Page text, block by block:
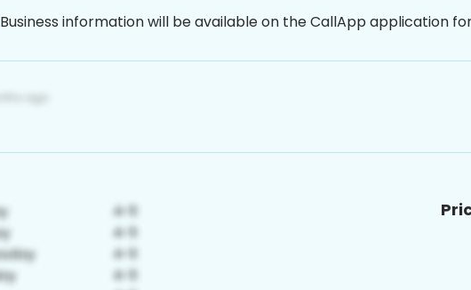
Business information will be available on the CallApp application